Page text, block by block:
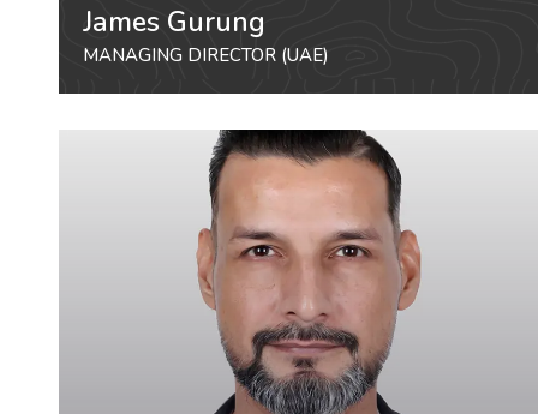
James Gurung
MANAGING DIRECTOR (UAE)